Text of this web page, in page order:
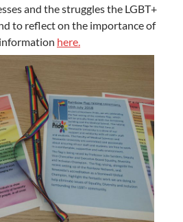
and the struggles the LGBT+
to reflect on the importance of
here.